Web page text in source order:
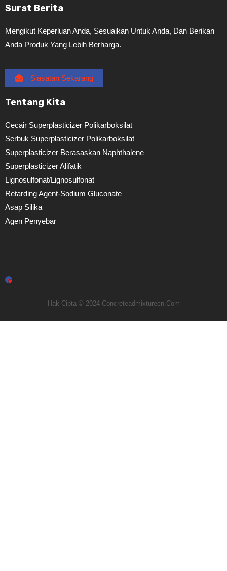
Surat Berita
Mengikut Keperluan Anda, Sesuaikan Untuk Anda, Dan Berikan
Anda Produk Yang Lebih Berharga.
Siasatan Sekarang
Tentang Kita
Cecair Superplasticizer Polikarboksilat
Serbuk Superplasticizer Polikarboksilat
Superplasticizer Berasaskan Naphthalene
Superplasticizer Alifatik
Lignosulfonat/lignosulfonat
Retarding Agent-Sodium Gluconate
Asap Silika
Agen Penyebar
Hak Cipta © 2024 Concreteadmixturecn.com